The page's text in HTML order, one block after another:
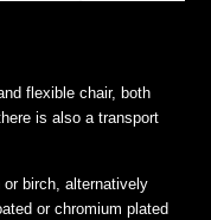
flexible chair, both
is also a transport
birch, alternatively
or chromium plated